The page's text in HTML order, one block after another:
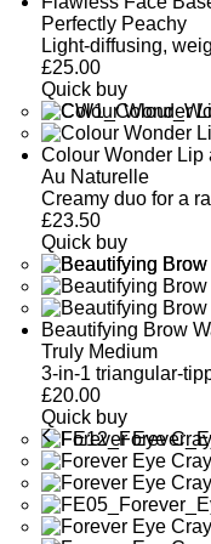
Perfectly Peachy
Light-diffusing,
£25.00
Quick buy
Colour Wonder Lip
Au Naturelle
Creamy duo for a
£23.50
Quick buy
Beautifying Brow
Truly Medium
3-in-1 triangular-
£20.00
Quick buy